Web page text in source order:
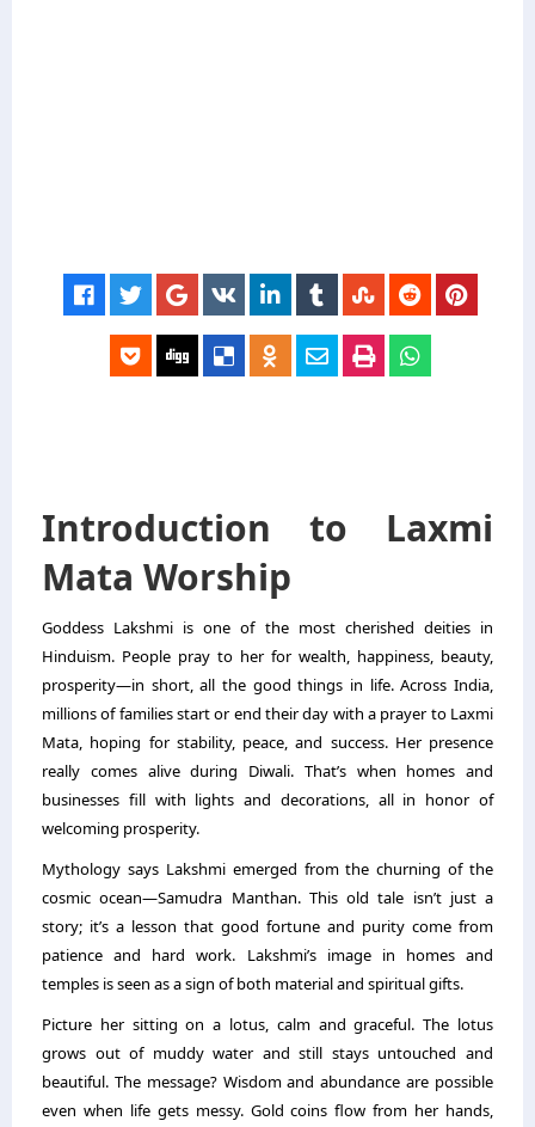
Introduction to Laxmi
Mata Worship
Goddess Lakshmi is one of the most cherished deities in
Hinduism. People pray to her for wealth, happiness, beauty,
prosperity—in short, all the good things in life. Across India,
millions of families start or end their day with a prayer to Laxmi
Mata, hoping for stability, peace, and success. Her presence
really comes alive during Diwali. That’s when homes and
businesses fill with lights and decorations, all in honor of
welcoming prosperity.
Mythology says Lakshmi emerged from the churning of the
cosmic ocean—Samudra Manthan. This old tale isn’t just a
story; it’s a lesson that good fortune and purity come from
patience and hard work. Lakshmi’s image in homes and
temples is seen as a sign of both material and spiritual gifts.
Picture her sitting on a lotus, calm and graceful. The lotus
grows out of muddy water and still stays untouched and
beautiful. The message? Wisdom and abundance are possible
even when life gets messy. Gold coins flow from her hands,